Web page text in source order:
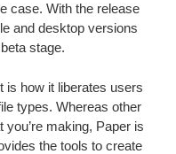
case. With the release
and desktop versions
stage.
is how it liberates users
types. Whereas other
making, Paper is
the tools to create